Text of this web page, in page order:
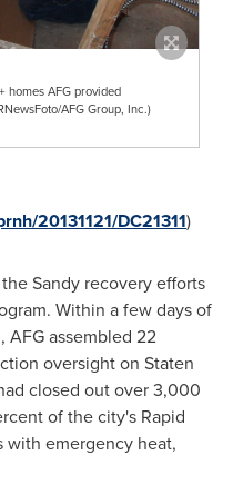
homes AFG provided
AFG Group, Inc.)
20131121/DC21311)
Sandy recovery efforts
Within a few days of
assembled 22
oversight on Staten
closed out over 3,000
of the city's Rapid
emergency heat,